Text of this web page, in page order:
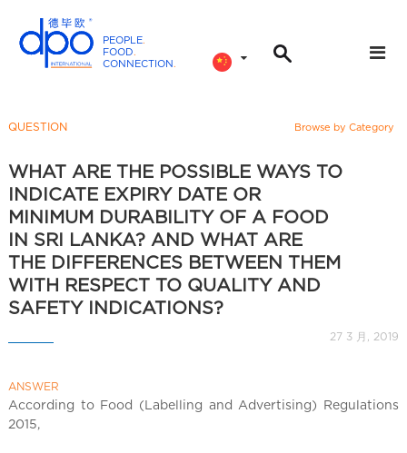
PEOPLE.
FOOD.
CONNECTION.
n
t
e
r
n
a
t
i
l
QUESTION Browse by Category
WHAT ARE THE POSSIBLE WAYS TO
INDICATE EXPIRY DATE OR
MINIMUM DURABILITY OF A FOOD
IN SRI LANKA? AND WHAT ARE
THE DIFFERENCES BETWEEN THEM
WITH RESPECT TO QUALITY AND
SAFETY INDICATIONS?
27 3 月, 2019
ANSWER
According to Food (Labelling and Advertising) Regulations
2015,